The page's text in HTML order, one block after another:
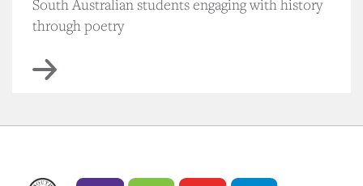
South Australian students engaging with history
through poetry